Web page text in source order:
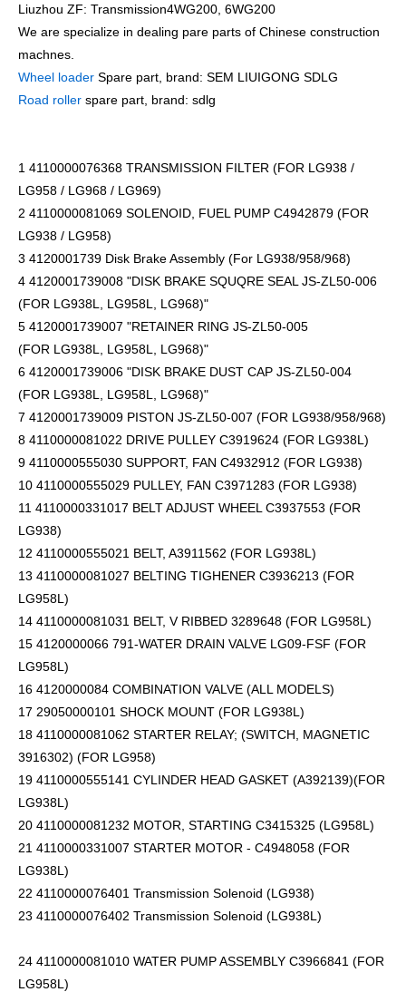
Liuzhou ZF: Transmission4WG200, 6WG200
We are specialize in dealing pare parts of Chinese construction
machnes.
Wheel loader Spare part, brand: SEM LIUIGONG SDLG
Road roller spare part, brand: sdlg
1 4110000076368 TRANSMISSION FILTER (FOR LG938 /
LG958 / LG968 / LG969)
2 4110000081069 SOLENOID, FUEL PUMP C4942879 (FOR
LG938 / LG958)
3 4120001739 Disk Brake Assembly (For LG938/958/968)
4 4120001739008 "DISK BRAKE SQUQRE SEAL JS-ZL50-006
(FOR LG938L, LG958L, LG968)"
5 4120001739007 "RETAINER RING JS-ZL50-005
(FOR LG938L, LG958L, LG968)"
6 4120001739006 "DISK BRAKE DUST CAP JS-ZL50-004
(FOR LG938L, LG958L, LG968)"
7 4120001739009 PISTON JS-ZL50-007 (FOR LG938/958/968)
8 4110000081022 DRIVE PULLEY C3919624 (FOR LG938L)
9 4110000555030 SUPPORT, FAN C4932912 (FOR LG938)
10 4110000555029 PULLEY, FAN C3971283 (FOR LG938)
11 4110000331017 BELT ADJUST WHEEL C3937553 (FOR
LG938)
12 4110000555021 BELT, A3911562 (FOR LG938L)
13 4110000081027 BELTING TIGHENER C3936213 (FOR
LG958L)
14 4110000081031 BELT, V RIBBED 3289648 (FOR LG958L)
15 4120000066 791-WATER DRAIN VALVE LG09-FSF (FOR
LG958L)
16 4120000084 COMBINATION VALVE (ALL MODELS)
17 29050000101 SHOCK MOUNT (FOR LG938L)
18 4110000081062 STARTER RELAY; (SWITCH, MAGNETIC
3916302) (FOR LG958)
19 4110000555141 CYLINDER HEAD GASKET (A392139)(FOR
LG938L)
20 4110000081232 MOTOR, STARTING C3415325 (LG958L)
21 4110000331007 STARTER MOTOR - C4948058 (FOR
LG938L)
22 4110000076401 Transmission Solenoid (LG938)
23 4110000076402 Transmission Solenoid (LG938L)
24 4110000081010 WATER PUMP ASSEMBLY C3966841 (FOR
LG958L)